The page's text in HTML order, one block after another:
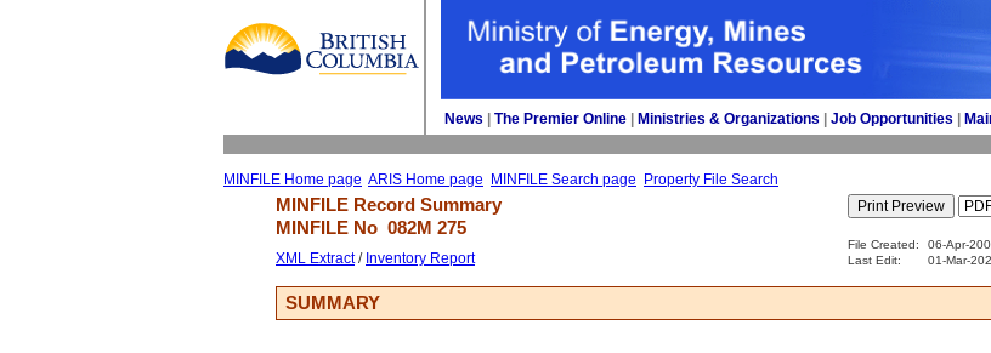
News The Premier Online Ministries & Organizations Job Opportunities
MINFILE Home page ARIS Home page MINFILE Search page Property File Search
MINFILE Record Summary
MINFILE No 082M 275
XML Extract/ Inventory Report
File Created: 06-Apr-
Last Edit:
01-Mar-
SUMMARY